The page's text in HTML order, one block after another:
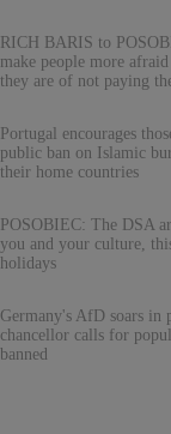
RICH BARIS to
make people more
they are of not paying
Portugal encourages
public ban on Islamic
their home countries
POSOBIEC: The DSA
you and your culture,
holidays
Germany's AfD soars in
chancellor calls for
banned